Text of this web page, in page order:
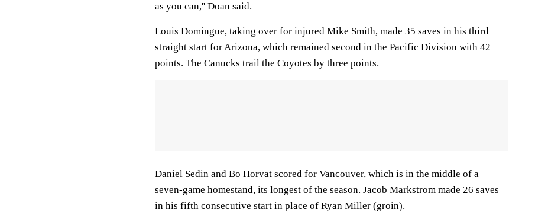
as you can,'' Doan said.
Louis Domingue, taking over for injured Mike Smith, made 35 saves in his third
straight start for Arizona, which remained second in the Pacific Division with 42
points. The Canucks trail the Coyotes by three points.
Daniel Sedin and Bo Horvat scored for Vancouver, which is in the middle of a
seven-game homestand, its longest of the season. Jacob Markstrom made 26 saves
in his fifth consecutive start in place of Ryan Miller (groin).